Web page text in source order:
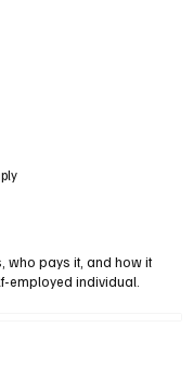
who pays it, and how it
employed individual.